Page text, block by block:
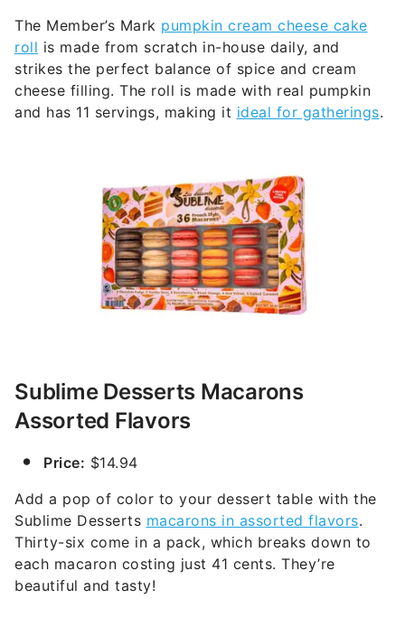
The Member’s Mark pumpkin cream cheese cake
roll is made from scratch in-house daily, and
strikes the perfect balance of spice and cream
cheese filling. The roll is made with real pumpkin
and has 11 servings, making it ideal for gatherings.
Sublime Desserts Macarons
Assorted Flavors
Price: $14.94
Add a pop of color to your dessert table with the
Sublime Desserts macarons in assorted flavors.
Thirty-six come in a pack, which breaks down to
each macaron costing just 41 cents. They’re
beautiful and tasty!